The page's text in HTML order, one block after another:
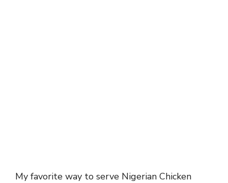
My favorite way to serve Nigerian Chicken